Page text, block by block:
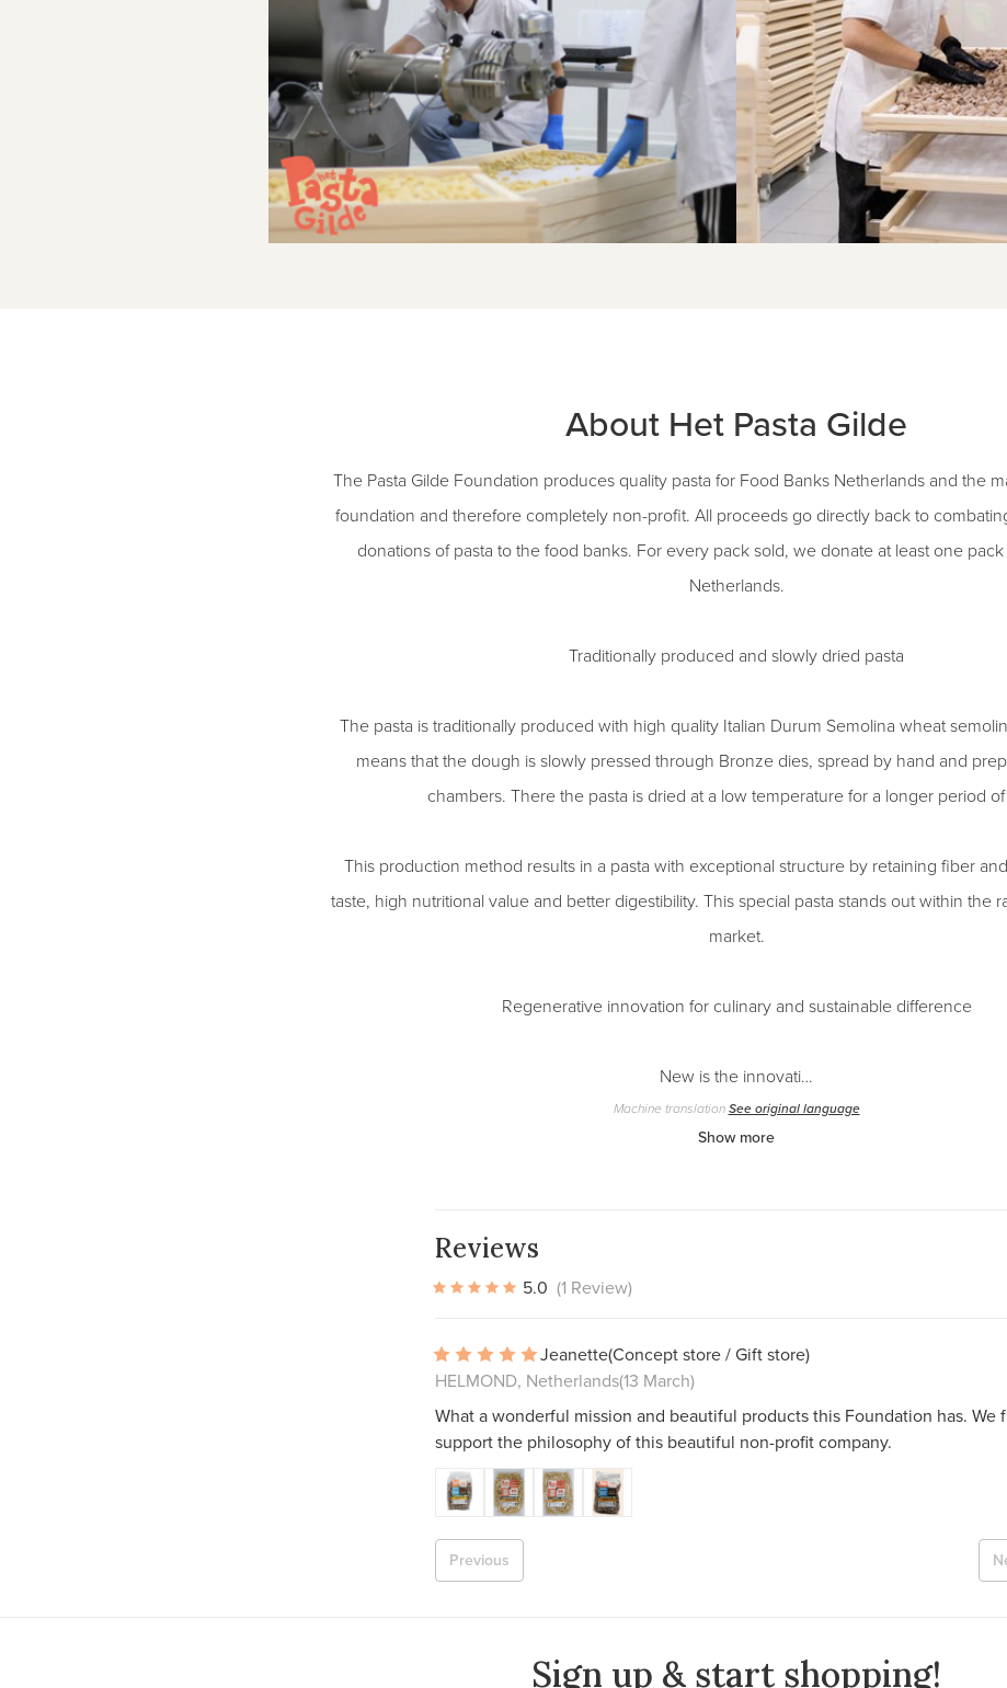
About Het Pasta Gilde
The Pasta Gilde Foundation produces quality pasta for Food Banks Netherlands and the
foundation and therefore completely non-profit. All proceeds go directly back to
donations of pasta to the food banks. For every pack sold, we donate at least one
Netherlands.
Traditionally produced and slowly dried pasta
The pasta is traditionally produced with high quality Italian Durum Semolina wheat
means that the dough is slowly pressed through Bronze dies, spread by hand and
chambers. There the pasta is dried at a low temperature for a longer period
This production method results in a pasta with exceptional structure by retaining fiber
taste, high nutritional value and better digestibility. This special pasta stands out within the
market.
Regenerative innovation for culinary and sustainable difference
New is the innovati…
Machine translationSee original language
Show more
Reviews
5.0 (1 Review)
Jeanette(Concept store / Gift store)
HELMOND, Netherlands(13 March)
What a wonderful mission and beautiful products this Foundation has. We
support the philosophy of this beautiful non-profit company.
Previous
Sign up & start shopping!